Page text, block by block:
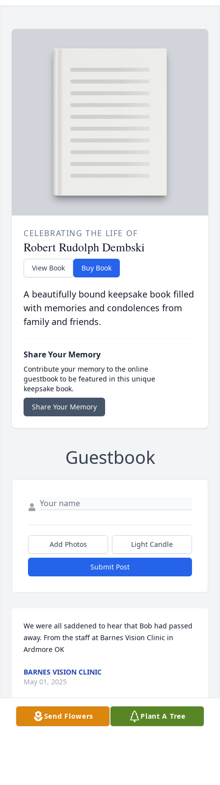
CELEBRATING THE LIFE OF
Robert Rudolph Dembski
View Book Buy Book
A beautifully bound keepsake book filled
with memories and condolences from
family and friends.
Share Your Memory
Contribute your memory to the online
guestbook to be featured in this unique
keepsake book.
Share Your Memory
Guestbook
Add Photos Light Candle
Submit Post
We were all saddened to hear that Bob had passed
away. From the staff at Barnes Vision Clinic in
Ardmore OK
BARNES VISION CLINIC
May 01, 2025
Visits: 319
Send Flowers Plant A Tree